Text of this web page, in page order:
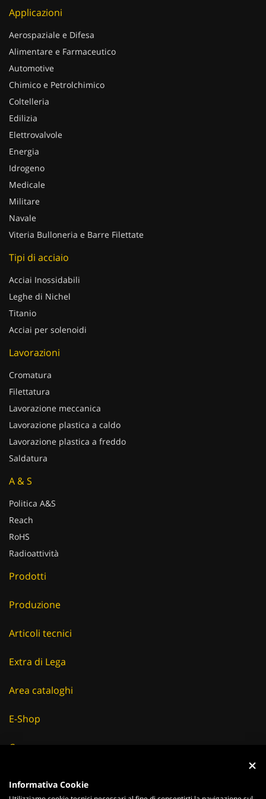
Applicazioni
Aerospaziale e Difesa
Alimentare e Farmaceutico
Automotive
Chimico e Petrolchimico
Coltelleria
Edilizia
Elettrovalvole
Energia
Idrogeno
Medicale
Militare
Navale
Viteria Bulloneria e Barre Filettate
Tipi di acciaio
Acciai Inossidabili
Leghe di Nichel
Titanio
Acciai per solenoidi
Lavorazioni
Cromatura
Filettatura
Lavorazione meccanica
Lavorazione plastica a caldo
Lavorazione plastica a freddo
Saldatura
A & S
Politica A&S
Reach
RoHS
Radioattività
Prodotti
Produzione
Articoli tecnici
Extra di Lega
Area cataloghi
E-Shop
Careers
Informativa Cookie